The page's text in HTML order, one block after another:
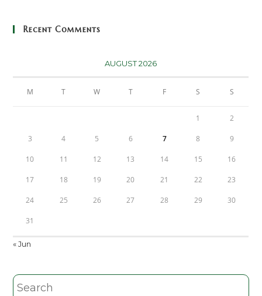
Recent Comments
AUGUST 2026
M T W T F S S
1 2
3 4 5 6 7 8 9
10 11 12 13 14 15 16
17 18 19 20 21 22 23
24 25 26 27 28 29 30
31
« Jun